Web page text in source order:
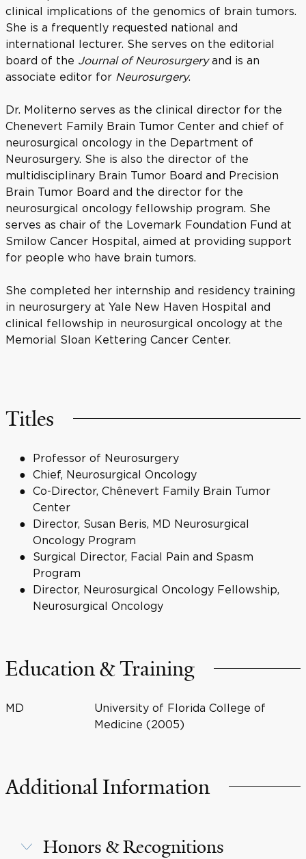
clinical implications of the genomics of brain tumors.
She is a frequently requested national and
international lecturer. She serves on the editorial
board of the Journal of Neurosurgeryand is an
associate editor for Neurosurgery.
Dr. Moliterno serves as the clinical director for the
Chenevert Family Brain Tumor Center and chief of
neurosurgical oncology in the Department of
Neurosurgery. She is also the director of the
multidisciplinary Brain Tumor Board and Precision
Brain Tumor Board and the director for the
neurosurgical oncology fellowship program. She
serves as chair of the Lovemark Foundation Fund at
Smilow Cancer Hospital, aimed at providing support
for people who have brain tumors.
She completed her internship and residency training
in neurosurgery at Yale New Haven Hospital and
clinical fellowship in neurosurgical oncology at the
Memorial Sloan Kettering Cancer Center.
Titles
Professor of Neurosurgery
Chief, Neurosurgical Oncology
Co-Director, Chênevert Family Brain Tumor
Center
Director, Susan Beris, MD Neurosurgical
Oncology Program
Surgical Director, Facial Pain and Spasm
Program
Director, Neurosurgical Oncology Fellowship,
Neurosurgical Oncology
Education & Training
MD
University of Florida College of
Medicine (2005)
Additional Information
Honors & Recognitions